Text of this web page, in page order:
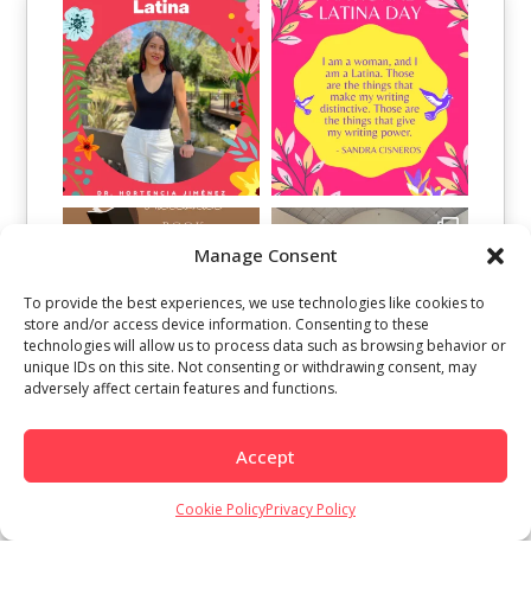
Manage Consent
To provide the best experiences, we use technologies like cookies to
store and/or access device information. Consenting to these
technologies will allow us to process data such as browsing behavior or
unique IDs on this site. Not consenting or withdrawing consent, may
adversely affect certain features and functions.
Accept
Cookie PolicyPrivacy Policy